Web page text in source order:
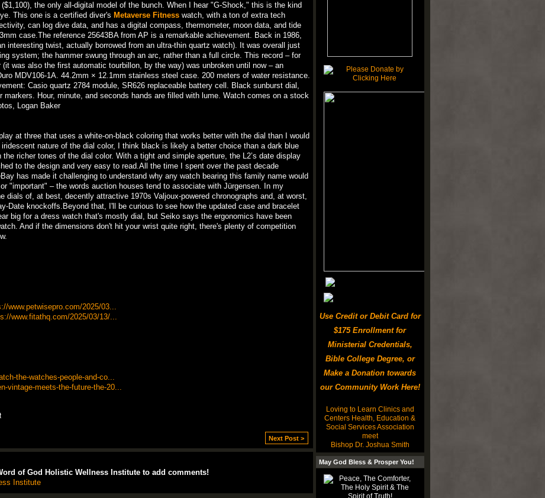
the only all-digital model of the bunch. When I hear "G-Shock," this is the kind
This one is a certified diver's Metaverse Fitnesswatch, with a ton of extra tech
can log dive data, and has a digital compass, thermometer, moon data, and tide
case.The reference 25643BA from AP is a remarkable achievement. Back in 1986,
interesting twist, actually borrowed from an ultra-thin quartz watch). It was overall just
system; the hammer swung through an arc, rather than a full circle. This record – for
was also the first automatic tourbillon, by the way) was unbroken until now – an
MDV106-1A. 44.2mm × 12.1mm stainless steel case. 200 meters of water resistance.
Casio quartz 2784 module, SR626 replaceable battery cell. Black sunburst dial,
markers. Hour, minute, and seconds hands are filled with lume. Watch comes on a stock
Logan Baker
at three that uses a white-on-black coloring that works better with the dial than I would
nature of the dial color, I think black is likely a better choice than a dark blue
richer tones of the dial color. With a tight and simple aperture, the L2’s date display
to the design and very easy to read.All the time I spent over the past decade
has made it challenging to understand why any watch bearing this family name would
"important" – the words auction houses tend to associate with Jürgensen. In my
dials of, at best, decently attractive 1970s Valjoux-powered chronographs and, at worst,
Date knockoffs.Beyond that, I'll be curious to see how the updated case and bracelet
big for a dress watch that's mostly dial, but Seiko says the ergonomics have been
And if the dimensions don't hit your wrist quite right, there's plenty of competition
www.petwisepro.com/2025/03...
www.fitathq.com/2025/03/13/...
the-watches-people-and-co...
vintage-meets-the-future-the-20...
Next Post >
of God Holistic Wellness Institute to add comments!
Institute
Use Credit or Debit Card for
$175 Enrollment for
Ministerial Credentials,
Bible College Degree, or
Make a Donation towards
our Community Work Here!
Loving to Learn Clinics and
Centers Health, Education &
Social Services Association
meet
Bishop Dr. Joshua Smith
May God Bless & Prosper You!